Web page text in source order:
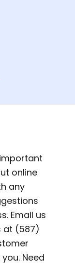
online
any
Email us
at (587)
Need